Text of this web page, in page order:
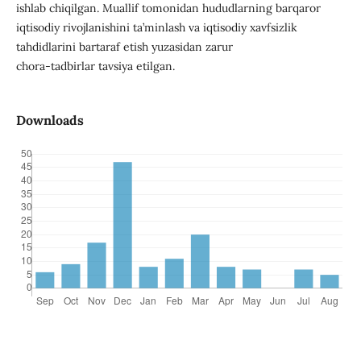
ishlab chiqilgan. Muallif tomonidan hududlarning barqaror
iqtisodiy rivojlanishini ta’minlash va iqtisodiy xavfsizlik
tahdidlarini bartaraf etish yuzasidan zarur
chora-tadbirlar tavsiya etilgan.
Downloads